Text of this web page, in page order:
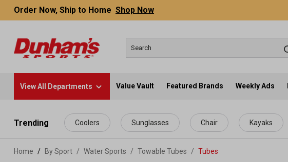
content
Order Now, Ship to Home Shop Now
View All Departments Value Vault Featured Brands Weekly Ads
Trending Coolers Sunglasses Chair Kayaks
Home By Sport / Water Sports / Towable Tubes / Tubes